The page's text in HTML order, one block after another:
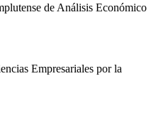
de Análisis Económico
Empresariales por la